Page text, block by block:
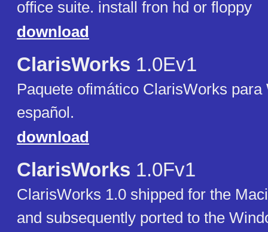
office suite. install fron hd or floppy
download
ClarisWorks 1.0Ev1
Paquete ofimático ClarisWorks para
español.
download
ClarisWorks 1.0Fv1
ClarisWorks 1.0 shipped for the
and subsequently ported to the